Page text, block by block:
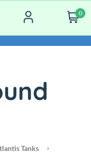
0
Tanks